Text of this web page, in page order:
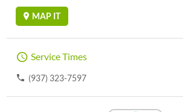
MAP IT
Service Times
(937) 323-7597